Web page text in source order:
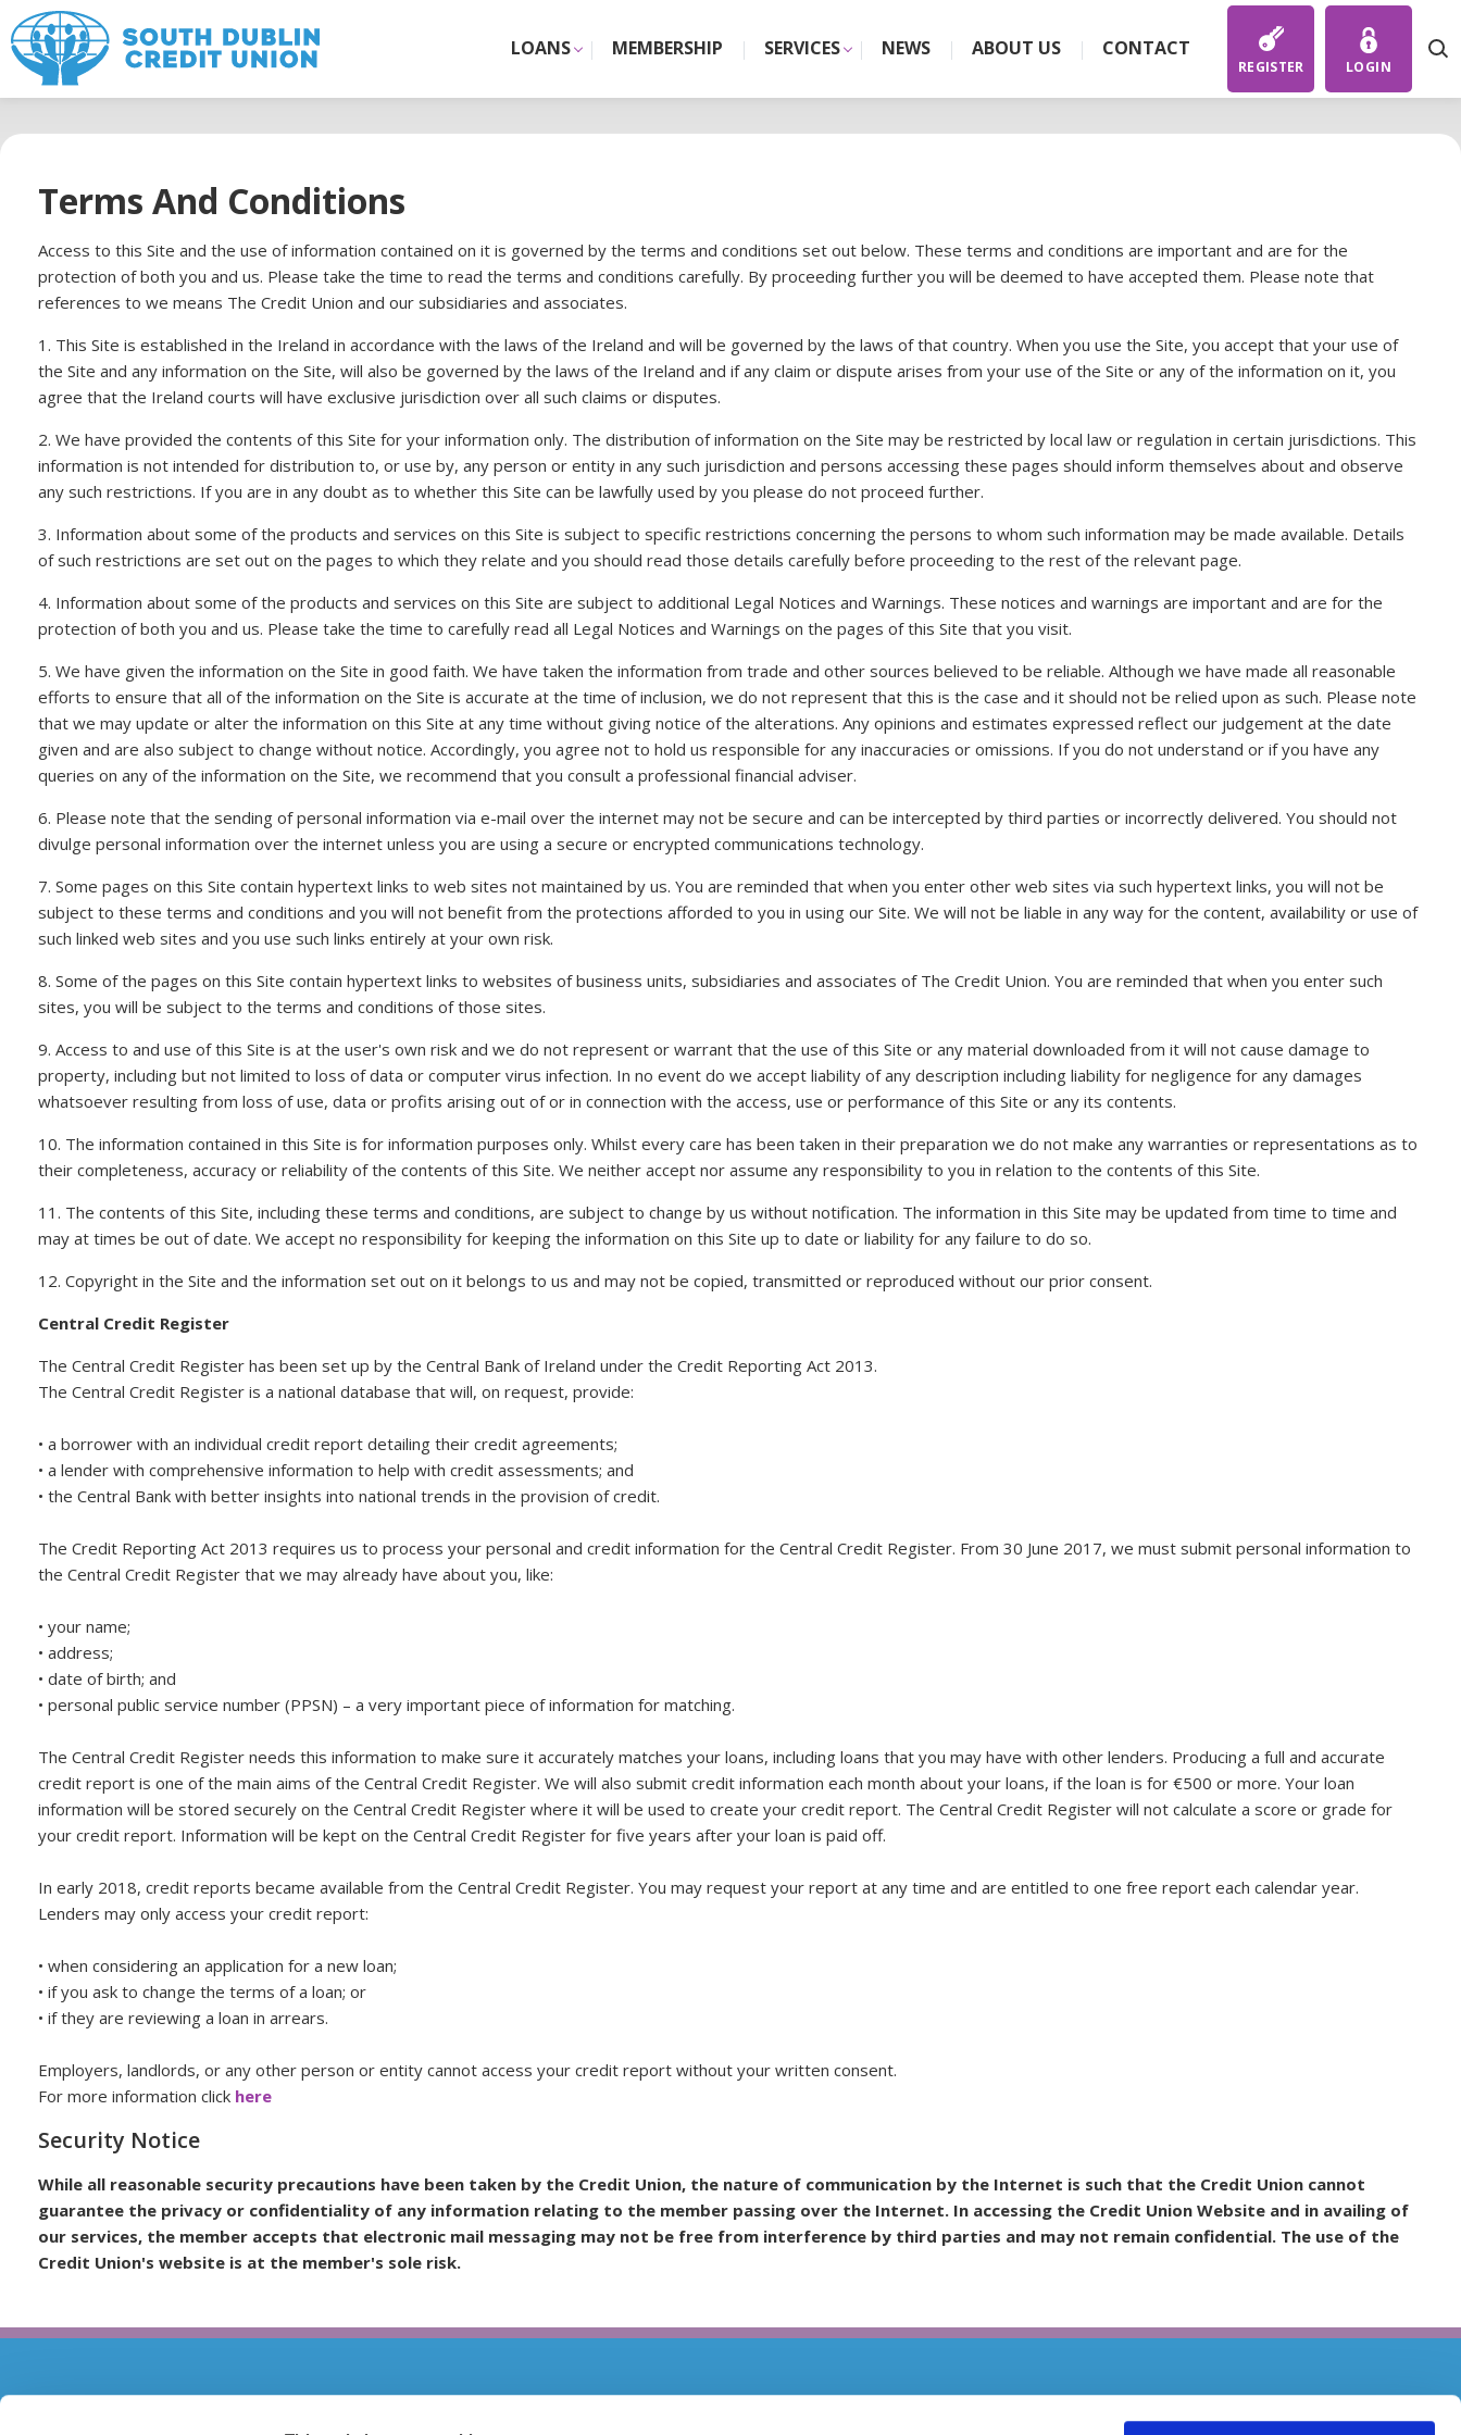
LOANS MEMBERSHIP SERVICES NEWS ABOUT US CONTACT
REGISTER LOGIN
Terms And Conditions
Access to this Site and the use of information contained on it is governed by the terms and conditions set out below. These terms and conditions are important and are for the
protection of both you and us. Please take the time to read the terms and conditions carefully. By proceeding further you will be deemed to have accepted them. Please note that
references to we means The Credit Union and our subsidiaries and associates.
1. This Site is established in the Ireland in accordance with the laws of the Ireland and will be governed by the laws of that country. When you use the Site, you accept that your use of
the Site and any information on the Site, will also be governed by the laws of the Ireland and if any claim or dispute arises from your use of the Site or any of the information on it, you
agree that the Ireland courts will have exclusive jurisdiction over all such claims or disputes.
2. We have provided the contents of this Site for your information only. The distribution of information on the Site may be restricted by local law or regulation in certain jurisdictions. This
information is not intended for distribution to, or use by, any person or entity in any such jurisdiction and persons accessing these pages should inform themselves about and observe
any such restrictions. If you are in any doubt as to whether this Site can be lawfully used by you please do not proceed further.
3. Information about some of the products and services on this Site is subject to specific restrictions concerning the persons to whom such information may be made available. Details
of such restrictions are set out on the pages to which they relate and you should read those details carefully before proceeding to the rest of the relevant page.
4. Information about some of the products and services on this Site are subject to additional Legal Notices and Warnings. These notices and warnings are important and are for the
protection of both you and us. Please take the time to carefully read all Legal Notices and Warnings on the pages of this Site that you visit.
5. We have given the information on the Site in good faith. We have taken the information from trade and other sources believed to be reliable. Although we have made all reasonable
efforts to ensure that all of the information on the Site is accurate at the time of inclusion, we do not represent that this is the case and it should not be relied upon as such. Please note
that we may update or alter the information on this Site at any time without giving notice of the alterations. Any opinions and estimates expressed reflect our judgement at the date
given and are also subject to change without notice. Accordingly, you agree not to hold us responsible for any inaccuracies or omissions. If you do not understand or if you have any
queries on any of the information on the Site, we recommend that you consult a professional financial adviser.
6. Please note that the sending of personal information via e-mail over the internet may not be secure and can be intercepted by third parties or incorrectly delivered. You should not
divulge personal information over the internet unless you are using a secure or encrypted communications technology.
7. Some pages on this Site contain hypertext links to web sites not maintained by us. You are reminded that when you enter other web sites via such hypertext links, you will not be
subject to these terms and conditions and you will not benefit from the protections afforded to you in using our Site. We will not be liable in any way for the content, availability or use of
such linked web sites and you use such links entirely at your own risk.
8. Some of the pages on this Site contain hypertext links to websites of business units, subsidiaries and associates of The Credit Union. You are reminded that when you enter such
sites, you will be subject to the terms and conditions of those sites.
9. Access to and use of this Site is at the user's own risk and we do not represent or warrant that the use of this Site or any material downloaded from it will not cause damage to
property, including but not limited to loss of data or computer virus infection. In no event do we accept liability of any description including liability for negligence for any damages
whatsoever resulting from loss of use, data or profits arising out of or in connection with the access, use or performance of this Site or any its contents.
10. The information contained in this Site is for information purposes only. Whilst every care has been taken in their preparation we do not make any warranties or representations as to
their completeness, accuracy or reliability of the contents of this Site. We neither accept nor assume any responsibility to you in relation to the contents of this Site.
11. The contents of this Site, including these terms and conditions, are subject to change by us without notification. The information in this Site may be updated from time to time and
may at times be out of date. We accept no responsibility for keeping the information on this Site up to date or liability for any failure to do so.
12. Copyright in the Site and the information set out on it belongs to us and may not be copied, transmitted or reproduced without our prior consent.
Central Credit Register
The Central Credit Register has been set up by the Central Bank of Ireland under the Credit Reporting Act 2013.
The Central Credit Register is a national database that will, on request, provide:
• a borrower with an individual credit report detailing their credit agreements;
• a lender with comprehensive information to help with credit assessments; and
• the Central Bank with better insights into national trends in the provision of credit.
The Credit Reporting Act 2013 requires us to process your personal and credit information for the Central Credit Register. From 30 June 2017, we must submit personal information to
the Central Credit Register that we may already have about you, like:
• your name;
• address;
• date of birth; and
• personal public service number (PPSN) – a very important piece of information for matching.
The Central Credit Register needs this information to make sure it accurately matches your loans, including loans that you may have with other lenders. Producing a full and accurate
credit report is one of the main aims of the Central Credit Register. We will also submit credit information each month about your loans, if the loan is for €500 or more. Your loan
information will be stored securely on the Central Credit Register where it will be used to create your credit report. The Central Credit Register will not calculate a score or grade for
your credit report. Information will be kept on the Central Credit Register for five years after your loan is paid off.
In early 2018, credit reports became available from the Central Credit Register. You may request your report at any time and are entitled to one free report each calendar year.
Lenders may only access your credit report:
• when considering an application for a new loan;
• if you ask to change the terms of a loan; or
• if they are reviewing a loan in arrears.
Employers, landlords, or any other person or entity cannot access your credit report without your written consent.
For more information click here
Security Notice
While all reasonable security precautions have been taken by the Credit Union, the nature of communication by the Internet is such that the Credit Union cannot
guarantee the privacy or confidentiality of any information relating to the member passing over the Internet. In accessing the Credit Union Website and in availing of
our services, the member accepts that electronic mail messaging may not be free from interference by third parties and may not remain confidential. The use of the
Credit Union's website is at the member's sole risk.